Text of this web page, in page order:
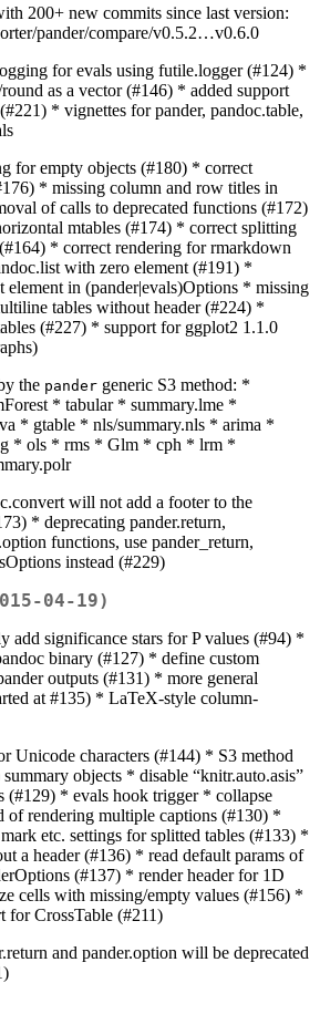
200+ new commits since last version:
pander/compare/v0.5.2…v0.6.0
for evals using futile.logger (#124) *
as a vector (#146) * added support
* vignettes for pander, pandoc.table,
for empty objects (#180) * correct
* missing column and row titles in
of calls to deprecated functions (#172)
mtables (#174) * correct splitting
* correct rendering for rmarkdown
with zero element (#191) *
in (pander|evals)Options * missing
tables without header (#224) *
(#227) * support for ggplot2 1.1.0
the pander generic S3 method: *
* tabular * summary.lme *
* gtable * nls/summary.nls * arima *
* ols * rms * Glm * cph * lrm *
will not add a footer to the
* deprecating pander.return,
functions, use pander_return,
instead (#229)
04-19)
add significance stars for P values (#94) *
binary (#127) * define custom
outputs (#131) * more general
at #135) * LaTeX-style column-
Unicode characters (#144) * S3 method
objects * disable “knitr.auto.asis”
(#129) * evals hook trigger * collapse
of rendering multiple captions (#130) *
etc. settings for splitted tables (#133) *
a header (#136) * read default params of
(#137) * render header for 1D
cells with missing/empty values (#156) *
for CrossTable (#211)
and pander.option will be deprecated